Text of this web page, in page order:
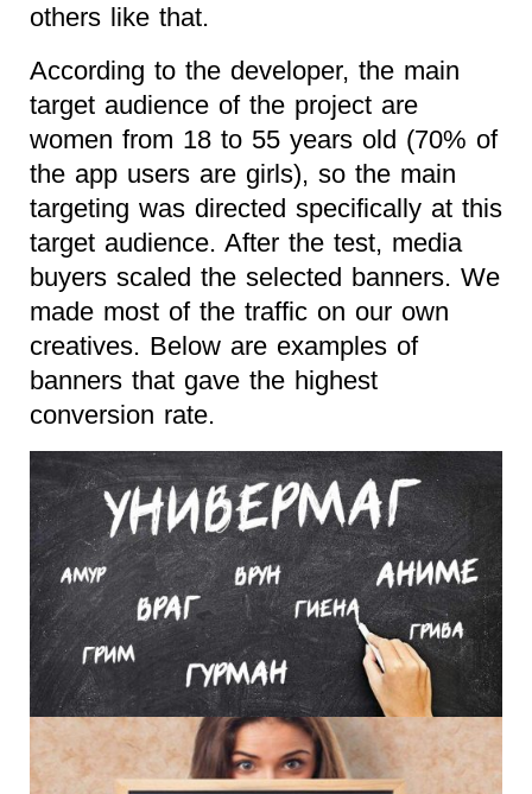
others like that.
According to the developer, the main
target audience of the project are
women from 18 to 55 years old (70% of
the app users are girls), so the main
targeting was directed specifically at this
target audience. After the test, media
buyers scaled the selected banners. We
made most of the traffic on our own
creatives. Below are examples of
banners that gave the highest
conversion rate.